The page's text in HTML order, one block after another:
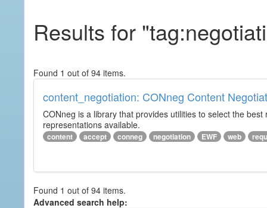
Results for
Found 1 out of 94 items.
content_negotiation: CONneg Content
CONneg is a library that provides utilities to select the
representations available.
content accept conneg negotiation EWF web
Found 1 out of 94 items.
Advanced search help: